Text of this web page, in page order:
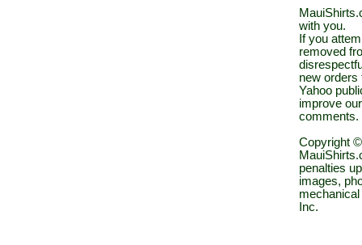
with you.
If you
removed
new orders
Yahoo
improve
comments.
Copyright
penalties
images,
Inc.